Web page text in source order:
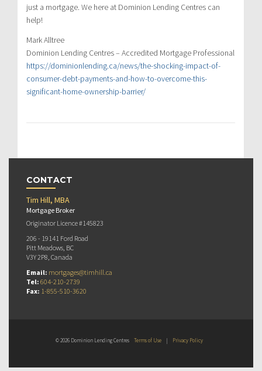
just a mortgage. We here at Dominion Lending Centres can
help!
Mark Alltree
Dominion Lending Centres – Accredited Mortgage Professional
https://dominionlending.ca/news/the-shocking-impact-of-
consumer-debt-payments-and-how-to-overcome-this-
significant-home-ownership-barrier/
CONTACT
Tim Hill, MBA
Mortgage Broker
Originator Licence #145823
206 - 19141 Ford Road
Pitt Meadows, BC
V3Y 2P8, Canada
Email: mortgages@timhill.ca
Tel: 604-210-2739
Fax: 1-855-510-3620
© 2026 Dominion Lending Centres Terms of Use | Privacy Policy